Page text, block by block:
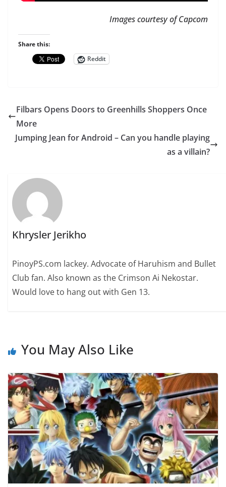
Images courtesy of Capcom
Share this:
Reddit
Filbars Opens Doors to Greenhills Shoppers Once
More
Jumping Jean for Android – Can you handle playing
as a villain?
Khrysler Jerikho
PinoyPS.com lackey. Advocate of Haruhism and Bullet
Club fan. Also known as the Crimson Ai Nekostar.
Would love to hang out with Gen 13.
You May Also Like